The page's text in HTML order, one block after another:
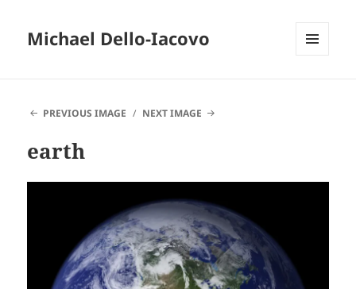
Michael Dello-Iacovo
PREVIOUS IMAGE
NEXT IMAGE
earth